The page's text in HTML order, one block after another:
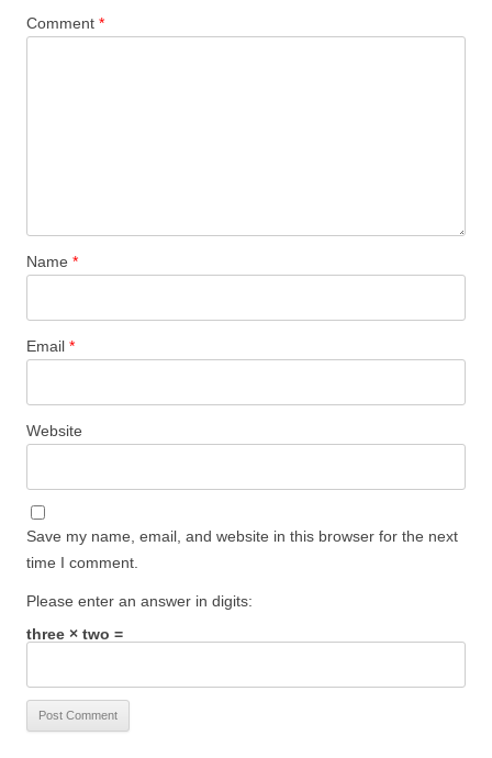
Comment *
Name *
Email *
Website
Save my name, email, and website in this browser for the next
time I comment.
Please enter an answer in digits:
three × two =